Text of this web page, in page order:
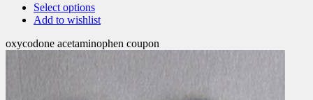
Select options
Add to wishlist
oxycodone acetaminophen coupon